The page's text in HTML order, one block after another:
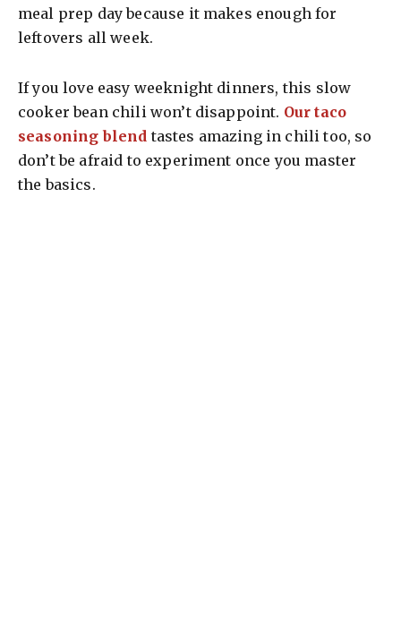
meal prep day because it makes enough for
leftovers all week.
If you love easy weeknight dinners, this slow
cooker bean chili won’t disappoint. Our taco
seasoning blend tastes amazing in chili too, so
don’t be afraid to experiment once you master
the basics.